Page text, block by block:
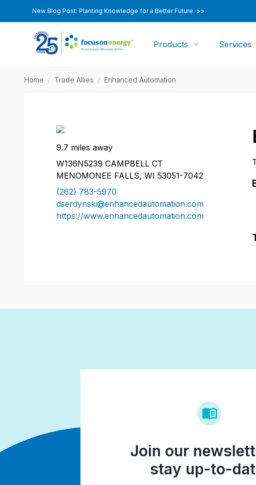
New Blog Post: Planting Knowledge for a Better Future >>
Products Services
Home / Trade Allies / Enhanced Automation
9.7 miles away
W136N5239 CAMPBELL CT
MENOMONEE FALLS, WI 53051-7042
(262) 783-5970
dserdynski@enhancedautomation.com
https://www.enhancedautomation.com
Join our
stay up-to-